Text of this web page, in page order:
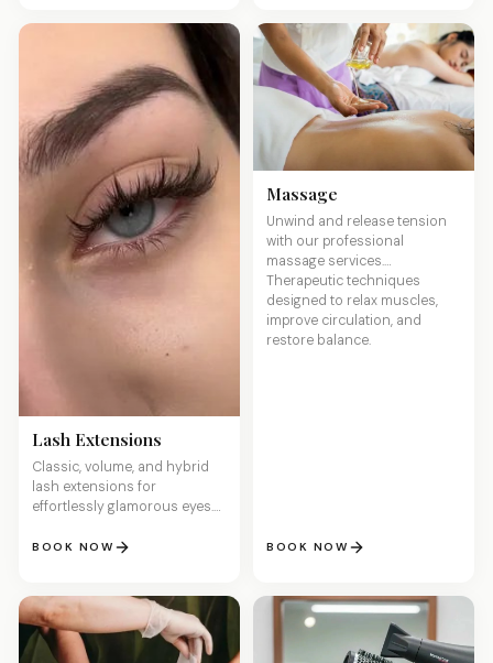
Lash Extensions
Classic, volume, and hybrid
lash extensions for
effortlessly glamorous eyes.
customized to your desired
BOOK NOW
Massage
Unwind and release tension
with our professional
massage services.
Therapeutic techniques
designed to relax muscles,
improve circulation, and
restore balance.
BOOK NOW